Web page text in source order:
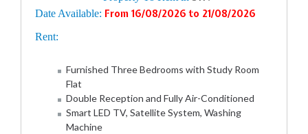
Date Available: From 16/08/2026 to 21/08/2026
Rent:
Furnished Three Bedrooms with Study Room
Flat
Double Reception and Fully Air-Conditioned
Smart LED TV, Satellite System, Washing
Machine